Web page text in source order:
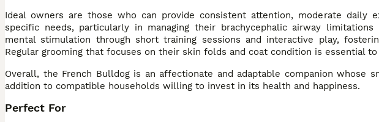
Ideal owners are those who can provide consistent attention, moderate daily
specific needs, particularly in managing their brachycephalic airway
mental stimulation through short training sessions and interactive play,
Regular grooming that focuses on their skin folds and coat condition is essential
Overall, the French Bulldog is an affectionate and adaptable companion whose
addition to compatible households willing to invest in its health and happiness.
Perfect For